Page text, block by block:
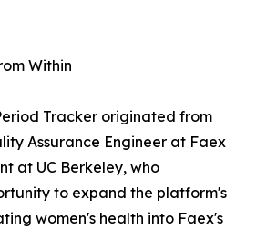
Within
Tracker originated from
Assurance Engineer at Faex
at UC Berkeley, who
to expand the platform's
women's health into Faex's